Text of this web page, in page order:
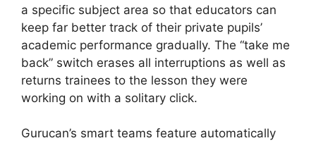
a specific subject area so that educators can
keep far better track of their private pupils’
academic performance gradually. The “take me
back” switch erases all interruptions as well as
returns trainees to the lesson they were
working on with a solitary click.
Gurucan’s smart teams feature automatically